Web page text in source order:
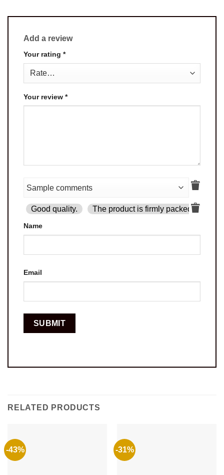
Add a review
Your rating *
Your review *
Good quality. The product is firmly packed.
Name
Email
RELATED PRODUCTS
-43% -31%